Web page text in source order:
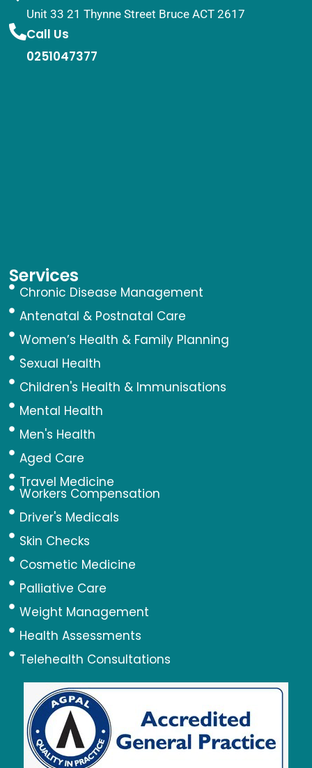
Unit 33 21 Thynne Street Bruce ACT 2617
Call Us
0251047377
Services
Chronic Disease Management
Antenatal & Postnatal Care
Women’s Health & Family Planning
Sexual Health
Children's Health & Immunisations
Mental Health
Men's Health
Aged Care
Travel Medicine
Workers Compensation
Driver's Medicals
Skin Checks
Cosmetic Medicine
Palliative Care
Weight Management
Health Assessments
Telehealth Consultations